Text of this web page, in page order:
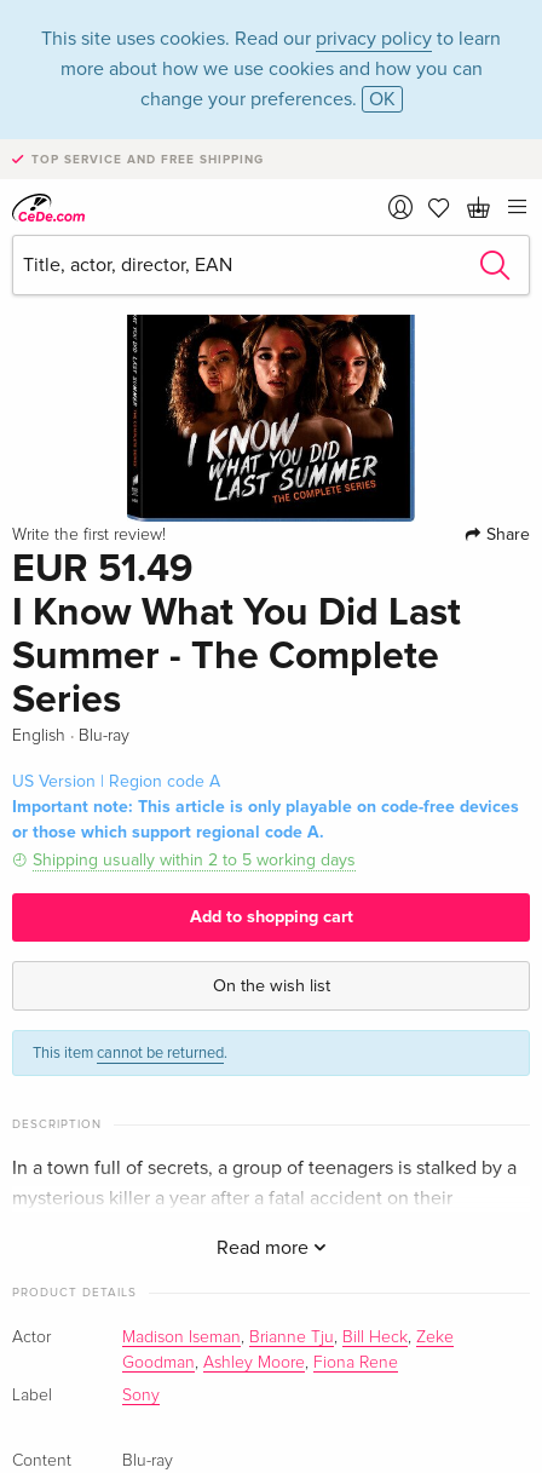
This site uses cookies. Read our privacy policy to learn
more about how we use cookies and how you can
change your preferences. OK
TOP SERVICE AND FREE SHIPPING
Write the first review! Share
EUR 51.49
I Know What You Did Last
Summer - The Complete
Series
English · Blu-ray
US Version | Region code A
Important note: This article is only playable on code-free devices
or those which support regional code A.
Shipping usually within 2 to 5 working days
Add to shopping cart
On the wish list
This itemcannot be returned.
DESCRIPTION
Read more
In a town full of secrets, a group of teenagers is stalked by a
mysterious killer a year after a fatal accident on their
PRODUCT DETAILS
Actor Madison Iseman, Brianne Tju, Bill Heck, Zeke
Goodman, Ashley Moore, Fiona Rene
Label
Sony
Content
Blu-ray